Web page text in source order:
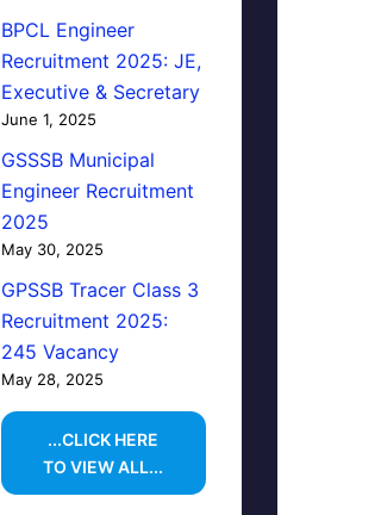
BPCL Engineer
Recruitment 2025: JE,
Executive & Secretary
June 1, 2025
GSSSB Municipal
Engineer Recruitment
2025
May 30, 2025
GPSSB Tracer Class 3
Recruitment 2025:
245 Vacancy
May 28, 2025
...CLICK HERE
TO VIEW ALL...